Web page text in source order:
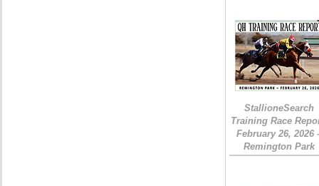
StallioneSearch
Training Race
February 26, 2026
Remington Park